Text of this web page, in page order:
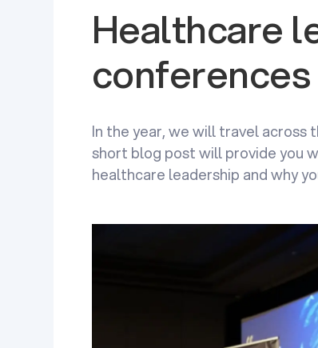
Healthcare
In the year, we will travel across
short blog post will provide you
healthcare leadership and why